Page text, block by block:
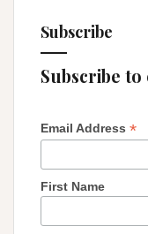
Subscribe
Subscribe
Email Address *
First Name